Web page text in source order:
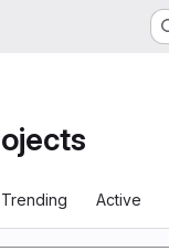
Trending Active